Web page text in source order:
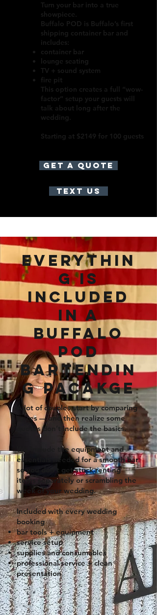
Turn your bar into a true
showpiece.
Buffalo POD is Buffalo’s first
shipping container bar and
includes:
container bar
lounge seating
TV + sound system
fire pit
This option creates a full “wow-
factor” setup your guests will
talk about long after the
wedding.
Starting at $2149 for 100 guests
GET A QUOTE
TEXT US
everythin
g is
included
in a
buffalo
pod
bartendin
g pacakge
A lot of couples start by comparing
prices — and then realize some
quotes don’t include the basics.
We include the equipment and
essentials needed for a smooth bar
so you don’t get stuck renting
items separately or scrambling the
week of your wedding.
Included with every wedding
booking
bar tools + equipment
service setup
supplies and consumables
professional service + clean
presentation